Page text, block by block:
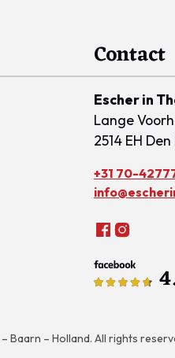
Contact
Escher in
Lange
2514 EH
+31 70-
Baarn – Holland. All rights